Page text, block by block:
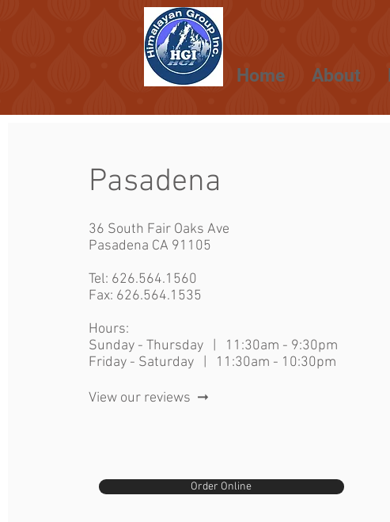
Home About
Pasadena
36 South Fair Oaks Ave
Pasadena CA 91105
Tel: 626.564.1560
Fax: 626.564.1535
Hours:
Sunday - Thursday | 11:30am - 9:30pm
Friday - Saturday | 11:30am - 10:30pm
View our reviews ➞
Order Online